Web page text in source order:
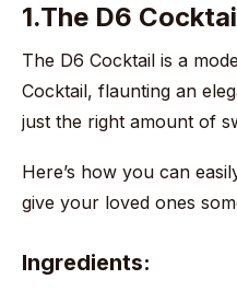
1.The D6
The D6 Cocktail is a
Cocktail, flaunting an
just the right amount of
Here’s how you can
give your loved ones
Ingredients: